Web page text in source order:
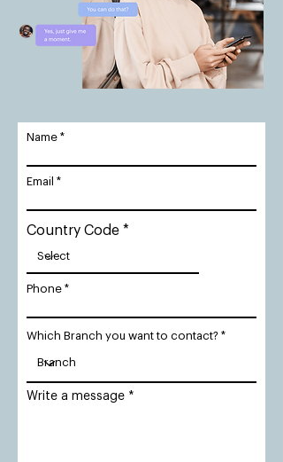
Name
Email
Country Code
Phone
Which Branch you want to contact?
Write a message